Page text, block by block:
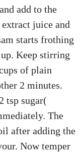
add to the
juice and
starts frothing
Keep stirring
of plain
2 minutes.
tsp sugar(
The
after adding the
Now temper